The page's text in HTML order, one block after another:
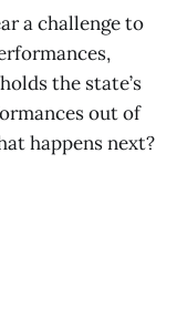
a challenge to
the state’s
out of
happens next?